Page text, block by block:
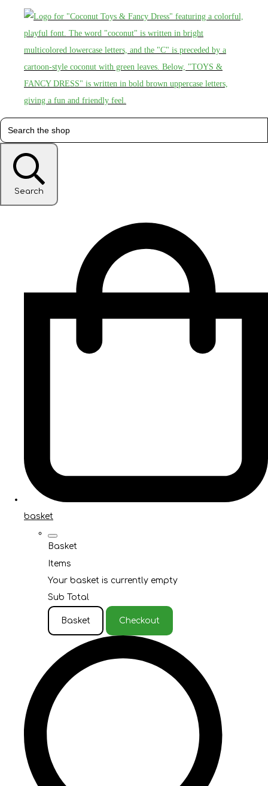
Search
basket
Basket
Items
Your basket is currently empty
Sub Total
Basket Checkout